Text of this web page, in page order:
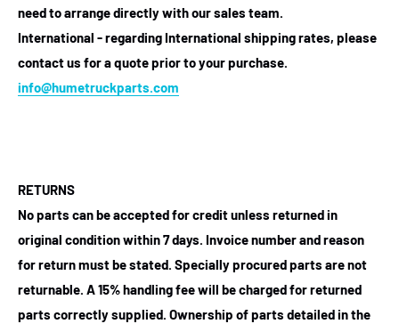
need to arrange directly with our sales team.
International - regarding International shipping rates, please
contact us for a quote prior to your purchase.
info@humetruckparts.com
RETURNS
No parts can be accepted for credit unless returned in
original condition within 7 days. Invoice number and reason
for return must be stated. Specially procured parts are not
returnable. A 15% handling fee will be charged for returned
parts correctly supplied. Ownership of parts detailed in the